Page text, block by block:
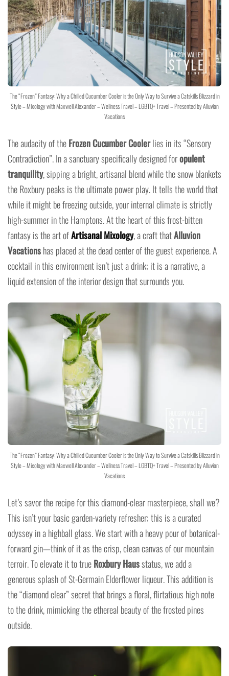
The “Frozen” Fantasy: Why a Chilled Cucumber Cooler is the Only Way to Survive a Catskills Blizzard in
Style – Mixology with Maxwell Alexander – Wellness Travel – LGBTQ+ Travel – Presented by Alluvion
Vacations
The audacity of theFrozen Cucumber Coolerlies in its “Sensory
Contradiction”. In a sanctuary specifically designed foropulent
tranquility, sipping a bright, artisanal blend while the snow blankets
the Roxbury peaks is the ultimate power play. It tells the world that
while it might be freezing outside, your internal climate is strictly
high-summer in the Hamptons. At the heart of this frost-bitten
fantasy is the art ofArtisanal Mixology, a craft thatAlluvion
Vacationshas placed at the dead center of the guest experience. A
cocktail in this environment isn’t just a drink; it is a narrative, a
liquid extension of the interior design that surrounds you.
The “Frozen” Fantasy: Why a Chilled Cucumber Cooler is the Only Way to Survive a Catskills Blizzard in
Style – Mixology with Maxwell Alexander – Wellness Travel – LGBTQ+ Travel – Presented by Alluvion
Vacations
Let’s savor the recipe for this diamond-clear masterpiece, shall we?
This isn’t your basic garden-variety refresher; this is a curated
odyssey in a highball glass. We start with a heavy pour of botanical-
forward gin—think of it as the crisp, clean canvas of our mountain
terroir. To elevate it to trueRoxbury Hausstatus, we add a
generous splash of St-Germain Elderflower liqueur. This addition is
the “diamond clear” secret that brings a floral, flirtatious high note
to the drink, mimicking the ethereal beauty of the frosted pines
outside.